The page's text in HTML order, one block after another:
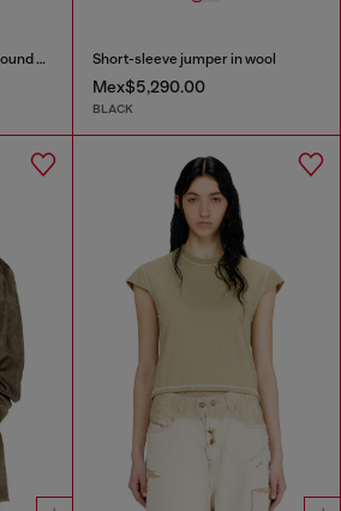
Shiny jersey bodysuit with round neck Short-sleeve jumper in wool
Mex$5,290.00
BLACK